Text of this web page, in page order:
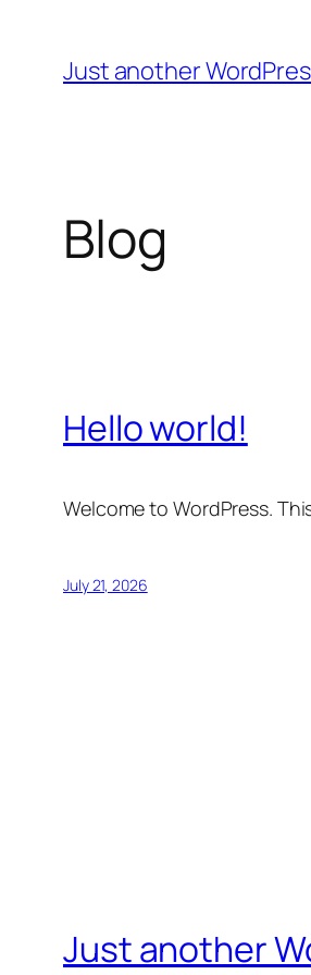
content
Just another
Blog
Hello world!
Welcome to WordPress.
July 21, 2026
Just another